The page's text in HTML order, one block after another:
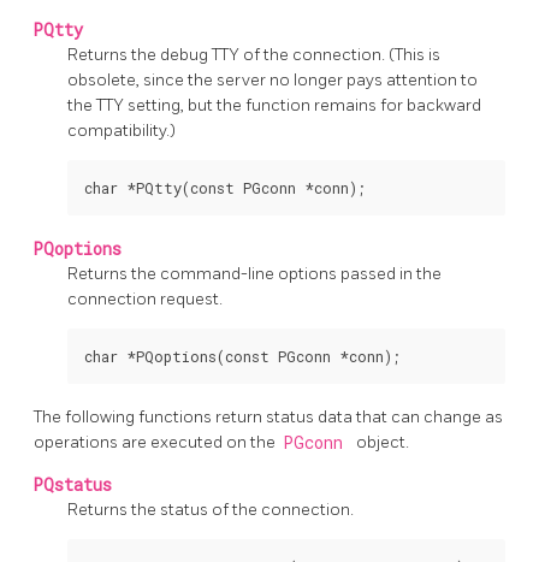
PQtty
Returns the debugTTY of the connection. (This is
obsolete, since the server no longer pays attention to
theTTY setting, but the function remains for backward
compatibility.)
PQoptions
Returns the command-line options passed in the
connection request.
The following functions return status data that can change as
operations are executed on the PGconn object.
PQstatus
Returns the status of the connection.